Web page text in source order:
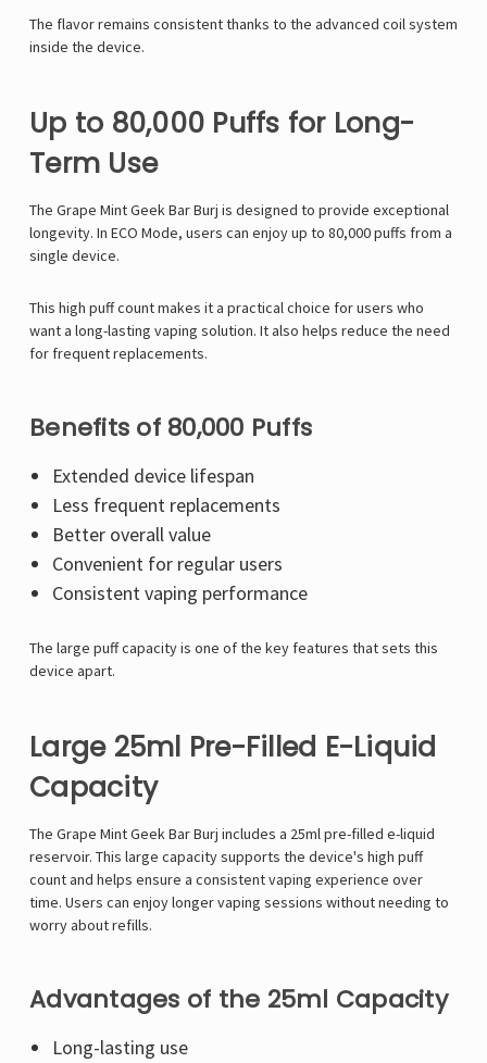
The flavor remains consistent thanks to the advanced coil system
inside the device.
Up to 80,000 Puffs for Long-
Term Use
The Grape Mint Geek Bar Burj is designed to provide exceptional
longevity. In ECO Mode, users can enjoy up to 80,000 puffs from a
single device.
This high puff count makes it a practical choice for users who
want a long-lasting vaping solution. It also helps reduce the need
for frequent replacements.
Benefits of 80,000 Puffs
Extended device lifespan
Less frequent replacements
Better overall value
Convenient for regular users
Consistent vaping performance
The large puff capacity is one of the key features that sets this
device apart.
Large 25ml Pre-Filled E-Liquid
Capacity
The Grape Mint Geek Bar Burj includes a 25ml pre-filled e-liquid
reservoir. This large capacity supports the device's high puff
count and helps ensure a consistent vaping experience over
time. Users can enjoy longer vaping sessions without needing to
worry about refills.
Advantages of the 25ml Capacity
Long-lasting use